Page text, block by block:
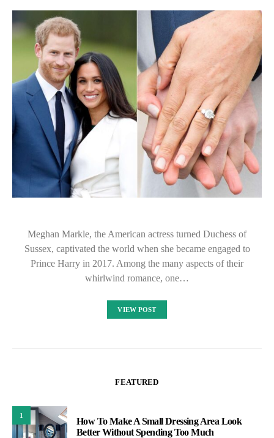
Meghan Markle, the American actress turned Duchess of
Sussex, captivated the world when she became engaged to
Prince Harry in 2017. Among the many aspects of their
whirlwind romance, one…
VIEW POST
FEATURED
1
How To Make A Small Dressing Area Look
Better Without Spending Too Much